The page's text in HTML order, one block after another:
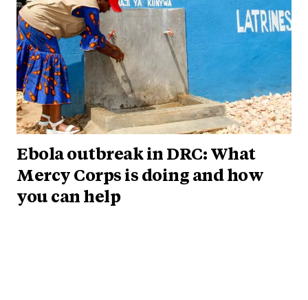
Ebola outbreak in DRC: What
Mercy Corps is doing and how
you can help